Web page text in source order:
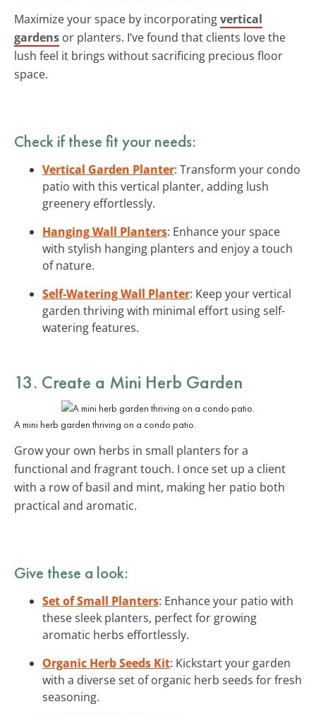
Maximize your space by incorporatingvertical
gardens or planters. I’ve found that clients love the
lush feel it brings without sacrificing precious floor
space.
Check if these fit your needs:
Vertical Garden Planter: Transform your condo
patio with this vertical planter, adding lush
greenery effortlessly.
Hanging Wall Planters: Enhance your space
with stylish hanging planters and enjoy a touch
of nature.
Self-Watering Wall Planter: Keep your vertical
garden thriving with minimal effort using self-
watering features.
13. Create a Mini Herb Garden
A mini herb garden thriving on a condo patio.
Grow your own herbs in small planters for a
functional and fragrant touch. I once set up a client
with a row of basil and mint, making her patio both
practical and aromatic.
Give these a look:
Set of Small Planters: Enhance your patio with
these sleek planters, perfect for growing
aromatic herbs effortlessly.
Organic Herb Seeds Kit: Kickstart your garden
with a diverse set of organic herb seeds for fresh
seasoning.